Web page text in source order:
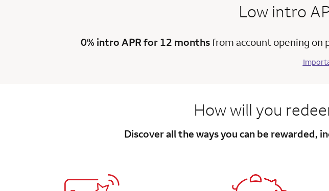
Low intro
0% intro APR for 12 monthsfrom account opening on
How will you
Discover all the ways you can be rewarded,